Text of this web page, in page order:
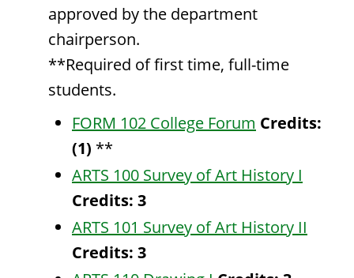
approved by the department
chairperson.
**Required of first time, full-time
students.
FORM 102 College Forum Credits:
(1) **
ARTS 100 Survey of Art History I
Credits: 3
ARTS 101 Survey of Art History II
Credits: 3